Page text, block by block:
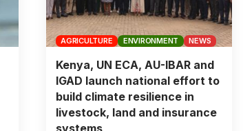
AGRICULTURE ENVIRONMENT NEWS
Kenya, UN ECA, AU-IBAR and
IGAD launch national effort to
build climate resilience in
livestock, land and insurance